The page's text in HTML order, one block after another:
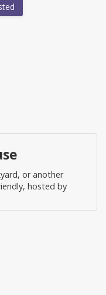
or another
hosted by